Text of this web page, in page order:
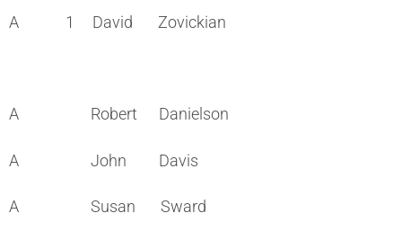
A 1 David Zovickian
A Robert Danielson
A John Davis
A Susan Sward